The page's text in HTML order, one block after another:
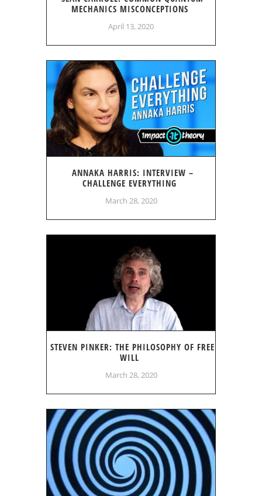
MECHANICS MISCONCEPTIONS
April 13, 2020
ANNAKA HARRIS: INTERVIEW –
CHALLENGE EVERYTHING
March 28, 2020
STEVEN PINKER: THE PHILOSOPHY OF FREE
WILL
March 28, 2020